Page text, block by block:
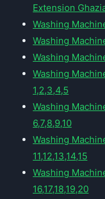
Extension
Washing
Washing
Washing
Washing
1,2,3,4,5
Washing
6,7,8,9,10
Washing
11,12,13,14,15
Washing
16,17,18,19,20